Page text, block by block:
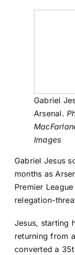
Gabriel
Arsenal.
Images
Gabriel Jesus
months as
Premier League
relegation-
Jesus, starting
returning from
converted a